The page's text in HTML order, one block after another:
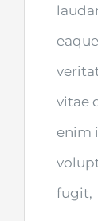
vitae
enim
fugit,